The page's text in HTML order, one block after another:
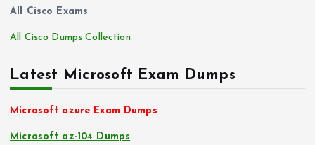
All Cisco Exams
All Cisco Dumps Collection
Latest Microsoft Exam Dumps
Microsoft azure Exam Dumps
Microsoft az-104 Dumps